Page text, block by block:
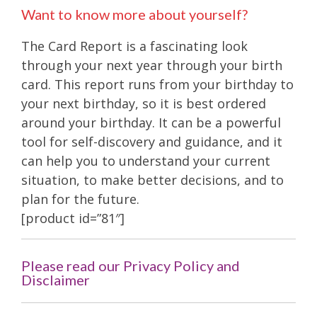
Want to know more about yourself?
The Card Report is a fascinating look
through your next year through your birth
card. This report runs from your birthday to
your next birthday, so it is best ordered
around your birthday. It can be a powerful
tool for self-discovery and guidance, and it
can help you to understand your current
situation, to make better decisions, and to
plan for the future.
[product id=”81″]
Please read our Privacy Policy and
Disclaimer